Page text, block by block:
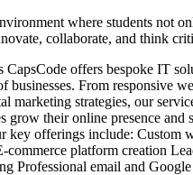
where students not
collaborate, and think
CapsCode offers bespoke IT
businesses. From responsive
marketing strategies, our
grow their online presence and
key offerings include: Custom
commerce platform creation
Professional email and Google